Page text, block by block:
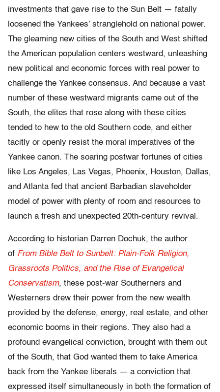
investments that gave rise to the Sun Belt — fatally
loosened the Yankees’ stranglehold on national power.
The gleaming new cities of the South and West shifted
the American population centers westward, unleashing
new political and economic forces with real power to
challenge the Yankee consensus. And because a vast
number of these westward migrants came out of the
South, the elites that rose along with these cities
tended to hew to the old Southern code, and either
tacitly or openly resist the moral imperatives of the
Yankee canon. The soaring postwar fortunes of cities
like Los Angeles, Las Vegas, Phoenix, Houston, Dallas,
and Atlanta fed that ancient Barbadian slaveholder
model of power with plenty of room and resources to
launch a fresh and unexpected 20th-century revival.
According to historian Darren Dochuk, the author
of From Bible Belt to Sunbelt: Plain-Folk Religion,
Grassroots Politics, and the Rise of Evangelical
Conservatism, these post-war Southerners and
Westerners drew their power from the new wealth
provided by the defense, energy, real estate, and other
economic booms in their regions. They also had a
profound evangelical conviction, brought with them out
of the South, that God wanted them to take America
back from the Yankee liberals — a conviction that
expressed itself simultaneously in both the formation of